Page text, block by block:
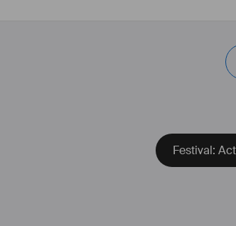
Festival: